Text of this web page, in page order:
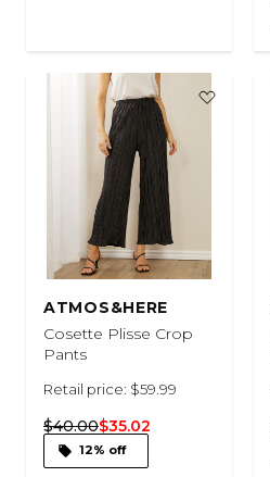
ATMOS&HERE
Cosette Plisse Crop
Pants
Retail price: $59.99
$40.00$35.02
12% off